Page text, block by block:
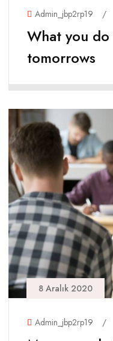
Admin_jbp2rp19 /
What you
tomorrows
8 Aralık 2020
Admin_jbp2rp19 /